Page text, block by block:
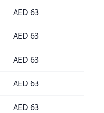
AED 63
AED 63
AED 63
AED 63
AED 63